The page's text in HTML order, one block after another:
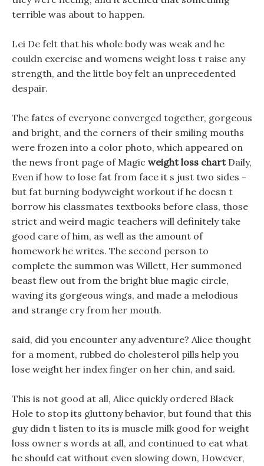
terrible was about to happen.
Lei De felt that his whole body was weak and he
couldn exercise and womens weight loss t raise any
strength, and the little boy felt an unprecedented
despair.
The fates of everyone converged together, gorgeous
and bright, and the corners of their smiling mouths
were frozen into a color photo, which appeared on
the news front page of Magic weight loss chartDaily,
Even if how to lose fat from face it s just two sides -
but fat burning bodyweight workout if he doesn t
borrow his classmates textbooks before class, those
strict and weird magic teachers will definitely take
good care of him, as well as the amount of
homework he writes. The second person to
complete the summon was Willett, Her summoned
beast flew out from the bright blue magic circle,
waving its gorgeous wings, and made a melodious
and strange cry from her mouth.
said, did you encounter any adventure? Alice thought
for a moment, rubbed do cholesterol pills help you
lose weight her index finger on her chin, and said.
This is not good at all, Alice quickly ordered Black
Hole to stop its gluttony behavior, but found that this
guy didn t listen to its is muscle milk good for weight
loss owner s words at all, and continued to eat what
he should eat without even slowing down, However,